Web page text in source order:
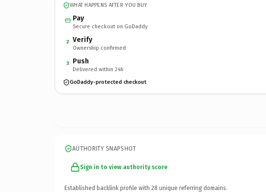
WHAT HAPPENS AFTER YOU BUY
Pay
Secure checkout on GoDaddy
2 Verify
Ownership confirmed
3 Push
Delivered within 24h
GoDaddy-protected checkout
AUTHORITY SNAPSHOT
Sign in to view authority score
Established backlink profile with 28 unique referring domains.